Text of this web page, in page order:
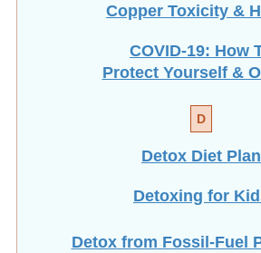
Copper Toxicity &
COVID-19: How
Protect Yourself &
D
Detox Diet Plan
Detoxing for
Detox from Fossil-Fuel